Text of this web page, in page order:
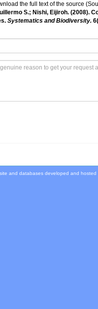
the full text of the source
S.; Nishi, Eijiroh. (2008).
Systematics and Biodiversity.
and databases developed and